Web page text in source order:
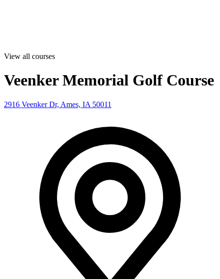
View all courses
Veenker Memorial Golf Course
2916 Veenker Dr, Ames, IA 50011